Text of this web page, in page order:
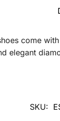
come
elegant
SKU: